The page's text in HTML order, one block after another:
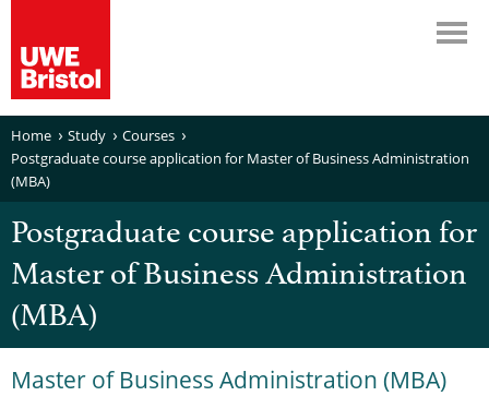
Home Study
Courses
Postgraduate course application for Master of Business Administration
(MBA)
Postgraduate course application for
Master of Business Administration
(MBA)
Master of Business Administration (MBA)